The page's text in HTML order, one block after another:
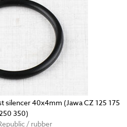
silencer 40x4mm (Jawa CZ 125 175
350)
/ rubber